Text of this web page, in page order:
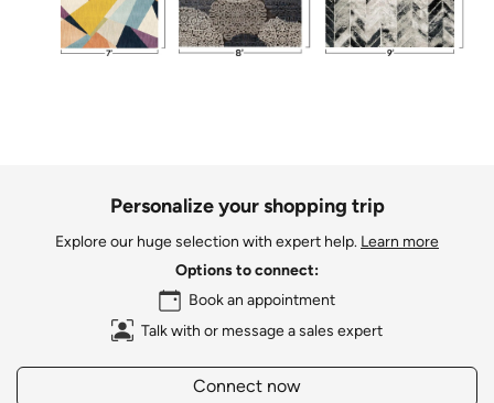
Personalize your shopping trip
Explore our huge selection with expert help. Learn more
Options to connect:
Book an appointment
Talk with or message a sales expert
Connect now